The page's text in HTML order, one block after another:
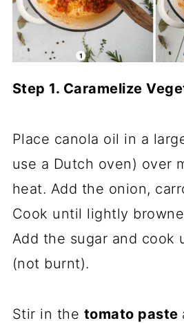
Step 1. Caramelize
Place canola oil in a
use a Dutch oven) over
heat. Add the onion,
Cook until lightly
Add the sugar and cook
(not burnt).
Stir in the tomato paste